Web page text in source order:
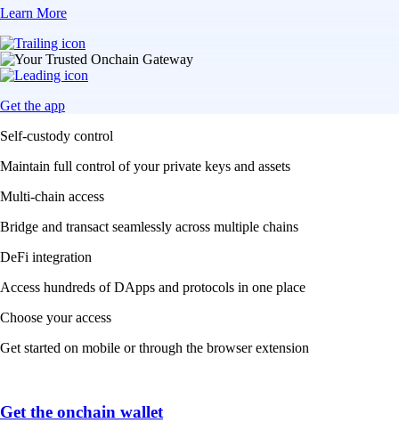
Learn More
Get the app
Self-custody control
Maintain full control of your private keys and assets
Multi-chain access
Bridge and transact seamlessly across multiple chains
DeFi integration
Access hundreds of DApps and protocols in one place
Choose your access
Get started on mobile or through the browser extension
Get the onchain wallet